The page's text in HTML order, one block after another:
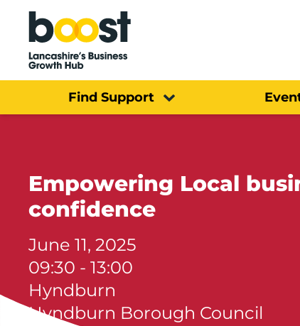
Home
Find Support
Empowering Local
confidence
June 11, 2025
09:30 - 13:00
Hyndburn
Hyndburn Borough Council